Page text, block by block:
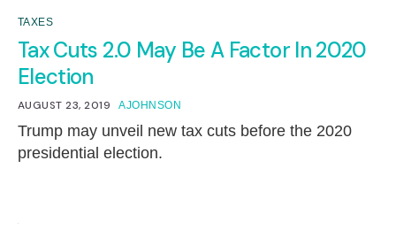
TAXES
Tax Cuts 2.0 May Be A Factor In 2020
Election
AUGUST 23, 2019 AJOHNSON
Trump may unveil new tax cuts before the 2020
presidential election.